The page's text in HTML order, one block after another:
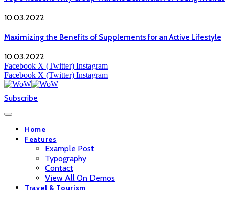
10.03.2022
Maximizing the Benefits of Supplements for an Active Lifestyle
10.03.2022
Facebook X (Twitter) Instagram
Facebook X (Twitter) Instagram
Subscribe
Home
Features
Example Post
Typography
Contact
View All On Demos
Travel & Tourism